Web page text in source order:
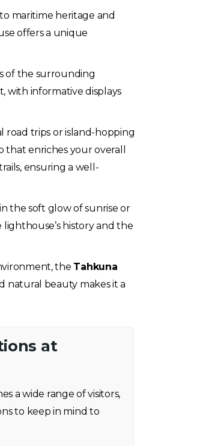
maritime heritage and
offers a unique
of the surrounding
with informative displays
road trips or island-hopping
enriches your overall
ensuring a well-
the soft glow of sunrise or
history and the
the Tahkuna
natural beauty makes it a
at
a wide range of visitors,
to keep in mind to